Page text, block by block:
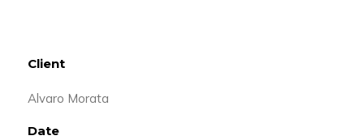
Client
Alvaro Morata
Date